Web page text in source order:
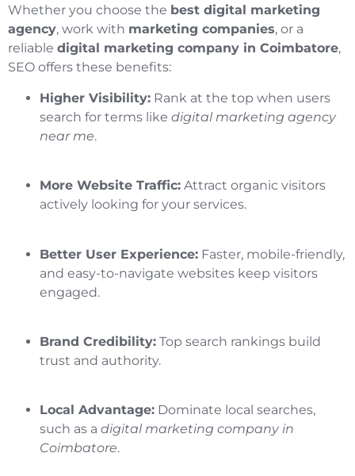
Whether you choose the best digital marketing
agency, work with marketing companies, or a
reliable digital marketing company in Coimbatore,
SEO offers these benefits:
Higher Visibility: Rank at the top when users
search for terms like digital marketing agency
near me.
More Website Traffic: Attract organic visitors
actively looking for your services.
Better User Experience: Faster, mobile-friendly,
and easy-to-navigate websites keep visitors
engaged.
Brand Credibility: Top search rankings build
trust and authority.
Local Advantage: Dominate local searches,
such as a digital marketing company in
Coimbatore.